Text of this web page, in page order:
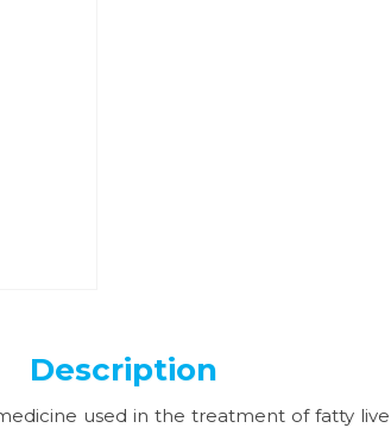
Description
used in the treatment of fatty